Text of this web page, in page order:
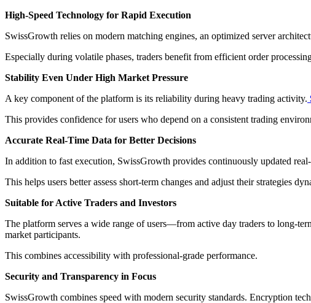
High-Speed Technology for Rapid Execution
SwissGrowth relies on modern matching engines, an optimized server
Especially during volatile phases, traders benefit from efficient order
Stability Even Under High Market Pressure
A key component of the platform is its reliability during heavy trading activity.
This provides confidence for users who depend on a consistent trading
Accurate Real-Time Data for Better Decisions
In addition to fast execution, SwissGrowth provides continuously updated
This helps users better assess short-term changes and adjust their strategies
Suitable for Active Traders and Investors
The platform serves a wide range of users—from active day traders to long-
market participants.
This combines accessibility with professional-grade performance.
Security and Transparency in Focus
SwissGrowth combines speed with modern security standards. Encryption